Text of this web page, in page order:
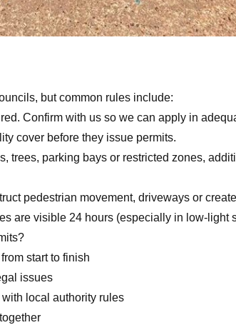
but common rules include:
Confirm with us so we can apply in
cover before they issue permits.
trees, parking bays or restricted zones,
pedestrian movement, driveways or
are visible 24 hours (especially in low-light
start to finish
issues
local authority rules